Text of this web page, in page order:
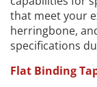
that meet your
herringbone,
specifications
Flat Binding